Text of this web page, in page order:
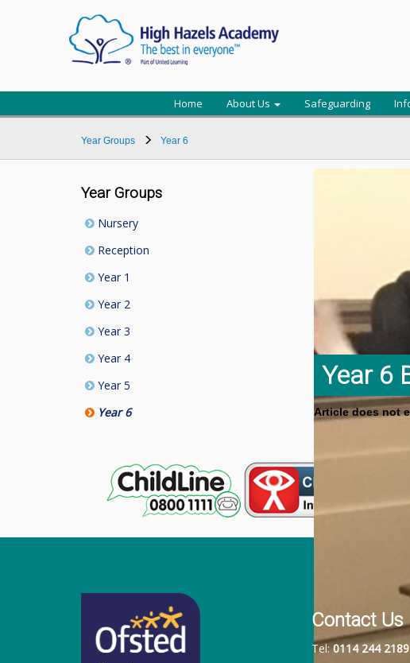
Home About Us Safeguarding
Year Groups Year 6
Year Groups
Nursery
Reception
Year 1
Year 2
Year 3
Year 4
Year 5
Year 6
Year 6
Article does not
Contact Us
Tel:0114 244 2189